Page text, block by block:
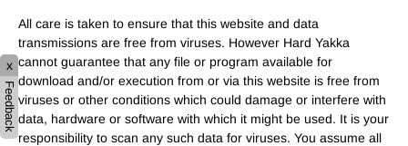
All care is taken to ensure that this website and data
transmissions are free from viruses. However Hard Yakka
cannot guarantee that any file or program available for
download and/or execution from or via this website is free from
viruses or other conditions which could damage or interfere with
data, hardware or software with which it might be used. It is your
responsibility to scan any such data for viruses. You assume all
x
Feedback